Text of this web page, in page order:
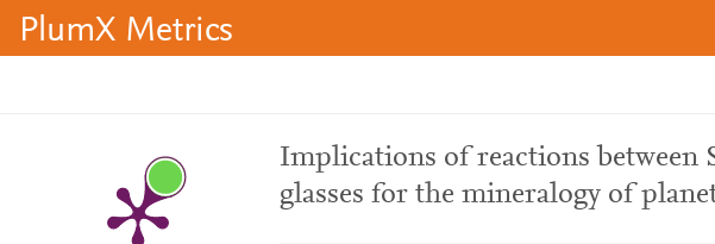
PlumX Metrics
Implications of reactions between
glasses for the mineralogy of